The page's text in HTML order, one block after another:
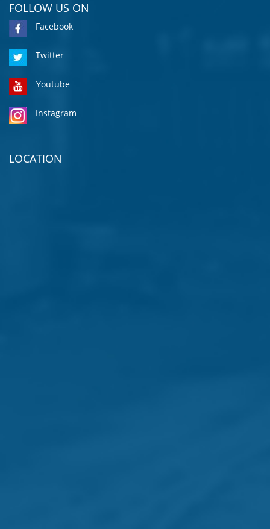
FOLLOW US ON
Facebook
Twitter
Youtube
Instagram
LOCATION